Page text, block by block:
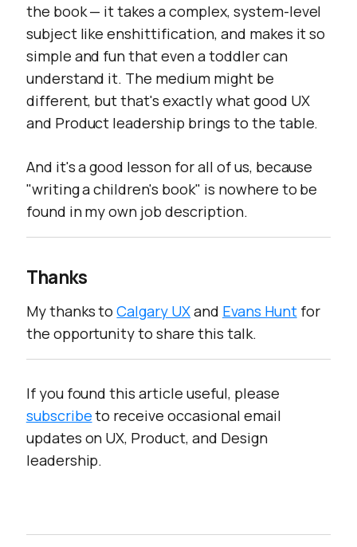
the book — it takes a complex, system-level
subject like enshittification, and makes it so
simple and fun that even a toddler can
understand it. The medium might be
different, but that's exactly what good UX
and Product leadership brings to the table.
And it's a good lesson for all of us, because
"writing a children's book" is nowhere to be
found in my own job description.
Thanks
My thanks toCalgary UXand Evans Huntfor
the opportunity to share this talk.
If you found this article useful, please
subscribeto receive occasional email
updates on UX, Product, and Design
leadership.